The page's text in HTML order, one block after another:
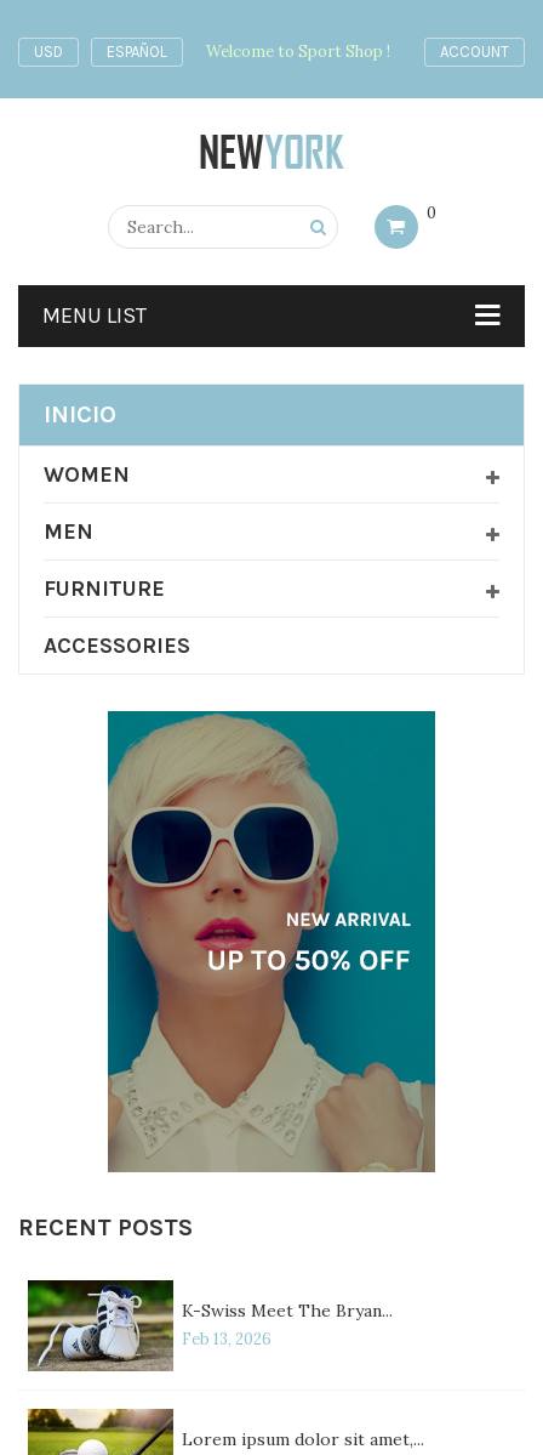
USD ESPAÑOL ACCOUNT
Welcome to Sport Shop !
0
MENU LIST
INICIO
WOMEN
MEN
FURNITURE
ACCESSORIES
RECENT POSTS
K-Swiss Meet The Bryan...
Feb 13, 2026
Lorem ipsum dolor sit amet,...